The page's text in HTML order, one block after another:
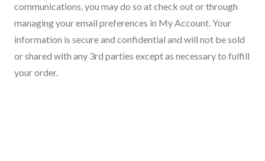
communications, you may do so at check out or through
managing your email preferences in My Account. Your
information is secure and confidential and will not be sold
or shared with any 3rd parties except as necessary to fulfill
your order.